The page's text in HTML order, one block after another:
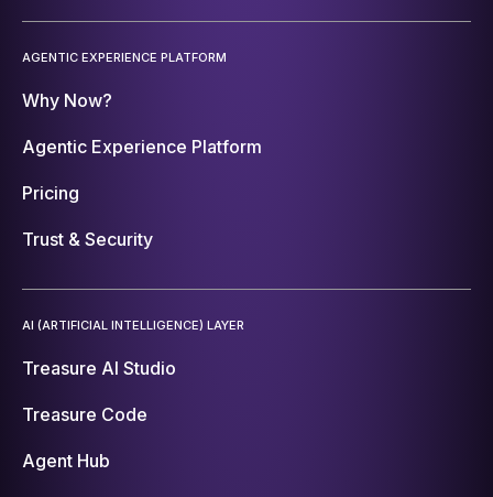
AGENTIC EXPERIENCE PLATFORM
Why Now?
Agentic Experience Platform
Pricing
Trust & Security
AI (ARTIFICIAL INTELLIGENCE) LAYER
Treasure AI Studio
Treasure Code
Agent Hub